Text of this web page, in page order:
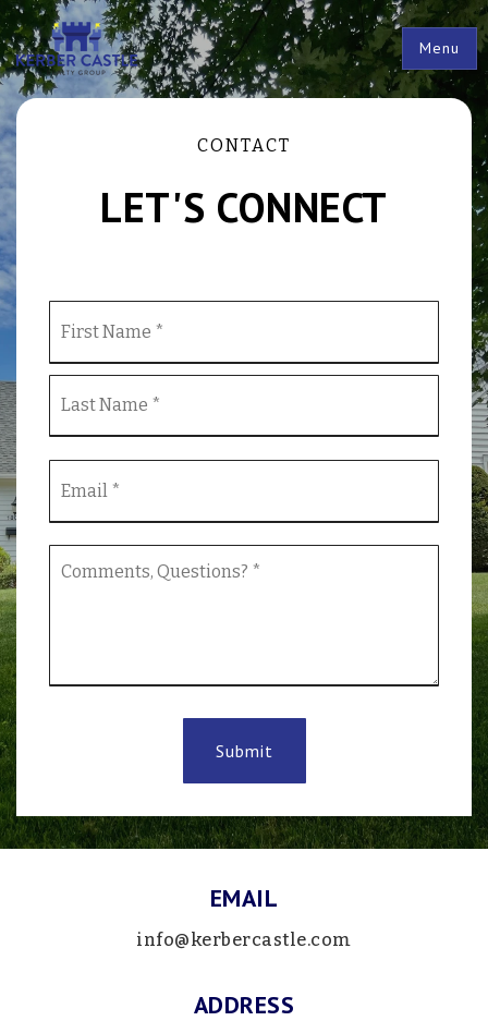
Menu
CONTACT
LET'S CONNECT
Last
Questions?
Submit
EMAIL
info@kerbercastle.com
ADDRESS